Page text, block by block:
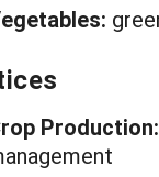
Production: